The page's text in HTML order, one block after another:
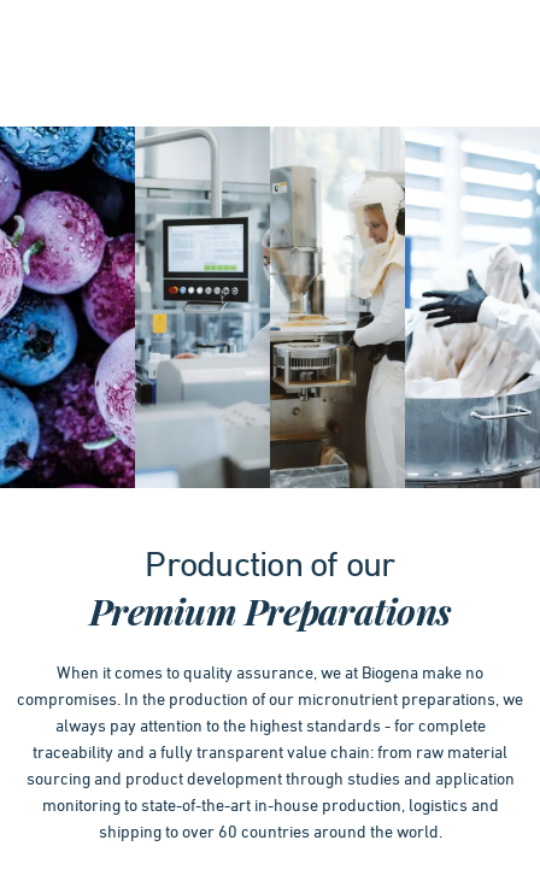
Production of our
Premium Preparations
When it comes to quality assurance, we at Biogena make no
compromises. In the production of our micronutrient preparations, we
always pay attention to the highest standards - for complete
traceability and a fully transparent value chain: from raw material
sourcing and product development through studies and application
monitoring to state-of-the-art in-house production, logistics and
shipping to over 60 countries around the world.